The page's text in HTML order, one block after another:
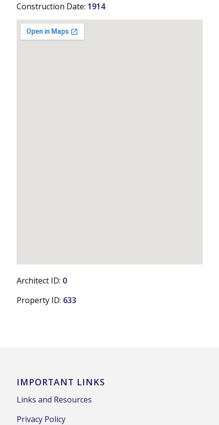
Construction Date: 1914
Architect ID: 0
Property ID: 633
IMPORTANT LINKS
Links and Resources
Privacy Policy